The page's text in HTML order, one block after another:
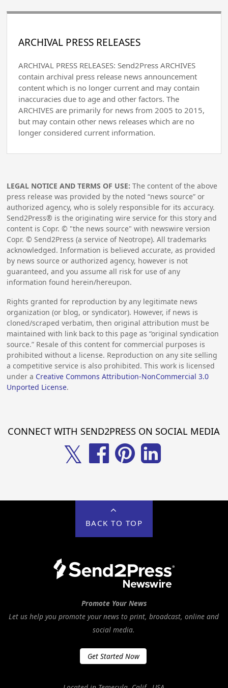
ARCHIVAL PRESS RELEASES
ARCHIVAL PRESS RELEASES: Send2Press ARCHIVES
contain archival press release news announcement
content which is no longer current and may contain
inaccuracies due to age and other factors. The
ARCHIVES are primarily for news from 2005 to 2015,
but may contain other news releases which are no
longer considered current information.
LEGAL NOTICE AND TERMS OF USE: The content of the above
press release was provided by the noted “news source” or
authorized agency, who is solely responsible for its accuracy.
Send2Press® is the originating wire service for this story and
content is Copr. © "the news source" with newswire version
Copr. © Send2Press (a service of Neotrope). All trademarks
acknowledged. Information is believed accurate, as provided
by news source or authorized agency, however is not
guaranteed, and you assume all risk for use of any
information found herein/hereupon.
Rights granted for reproduction by any legitimate news
organization (or blog, or syndicator). However, if news is
cloned/scraped verbatim, then original attribution must be
maintained with link back to this page as “original syndication
source.” Resale of this content for commercial purposes is
prohibited without a license. Reproduction on any site selling
a competitive service is also prohibited. This work is licensed
under a Creative Commons Attribution-NonCommercial 3.0
Unported License.
CONNECT WITH SEND2PRESS ON SOCIAL MEDIA
𝕏
BACK TO TOP
Promote Your News
Let us help you promote your news to print, broadcast, online and
social media.
Get Started Now